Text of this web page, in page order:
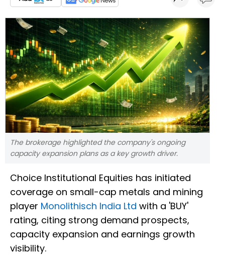
The brokerage highlighted the company's ongoing
capacity expansion plans as a key growth driver.
Choice Institutional Equities has initiated
coverage on small-cap metals and mining
player Monolithisch India Ltd with a 'BUY'
rating, citing strong demand prospects,
capacity expansion and earnings growth
visibility.